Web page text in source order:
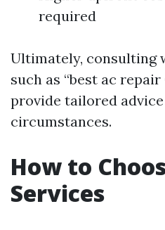
required
Ultimately, consulting
such as “best ac repair
provide tailored
circumstances.
How to
Services